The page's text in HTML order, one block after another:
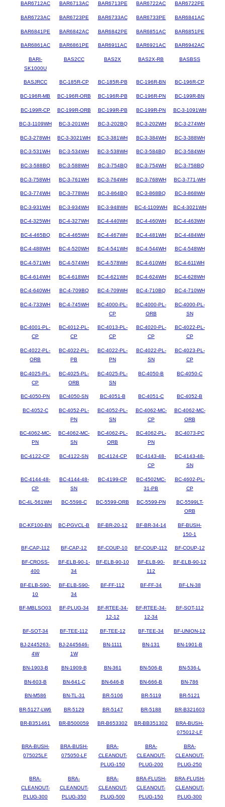
BAR6712AC BAR6713AC BAR6713PE BAR6722AC BAR6722PE
BAR6723AC BAR6723PE BAR6733AC BAR6733PE BAR6841AC
BAR6841PE BAR6842AC BAR6842PE BAR6851AC BAR6851PE
BAR6861AC BAR6861PE BAR6911AC BAR6921AC BAR6942AC
BARI-
SK1000U
BAS2CC BAS2X BAS2X-RB BASBSS
BASJRCC BC-185R-CP BC-185R-PB BC-196R-BN BC-196R-CP
BC-196R-MB BC-196R-ORB BC-196R-PB BC-196R-PN BC-199R-BN
BC-199R-CP BC-199R-ORB BC-199R-PB BC-199R-PN BC-3-1091WH
BC-3-1109WH BC-3-201WH BC-3-202BQ BC-3-202WH BC-3-274WH
BC-3-278WH BC-3-3021WH BC-3-381WH BC-3-384WH BC-3-388WH
BC-3-531WH BC-3-534WH BC-3-538WH BC-3-584BQ BC-3-584WH
BC-3-588BQ BC-3-588WH BC-3-754BQ BC-3-754WH BC-3-758BQ
BC-3-758WH BC-3-761WH BC-3-764WH BC-3-768WH BC-3-771-WH
BC-3-774WH BC-3-778WH BC-3-864BQ BC-3-868BQ BC-3-868WH
BC-3-931WH BC-3-934WH BC-3-948WH BC-4-1109WH BC-4-3021WH
BC-4-325WH BC-4-327WH BC-4-440WH BC-4-460WH BC-4-463WH
BC-4-465BQ BC-4-465WH BC-4-467WH BC-4-481WH BC-4-484WH
BC-4-488WH BC-4-520WH BC-4-541WH BC-4-544WH BC-4-548WH
BC-4-571WH BC-4-574WH BC-4-578WH BC-4-610WH BC-4-611WH
BC-4-614WH BC-4-618WH BC-4-621WH BC-4-624WH BC-4-628WH
BC-4-640WH BC-4-709BQ BC-4-709WH BC-4-710BQ BC-4-710WH
BC-4-733WH BC-4-745WH
BC-4000-PL-
CP
BC-4000-PL-
ORB
BC-4000-PL-
SN
BC-4001-PL-
CP
BC-4012-PL-
CP
BC-4013-PL-
CP
BC-4020-PL-
CP
BC-4022-PL-
CP
BC-4022-PL-
ORB
BC-4022-PL-
PB
BC-4022-PL-
PN
BC-4022-PL-
SN
BC-4023-PL-
CP
BC-4025-PL-
CP
BC-4025-PL-
ORB
BC-4025-PL-
SN
BC-4050-B BC-4050-C
BC-4050-PN BC-4050-SN BC-4051-B BC-4051-C BC-4052-B
BC-4052-C
BC-4052-PL-
PN
BC-4052-PL-
SN
BC-4062-MC-
CP
BC-4062-MC-
ORB
BC-4062-MC-
PN
BC-4062-MC-
SN
BC-4062-PL-
ORB
BC-4062-PL-
PN
BC-4073-PC
BC-4122-CP BC-4122-SN BC-4124-CP
BC-4143-48-
CP
BC-4143-48-
SN
BC-4144-48-
CP
BC-4144-48-
SN
BC-4199-CP
BC-4502MC-
31-PB
BC-4602-PL-
CP
BC-4L-561WH BC-5598-C BC-5599-ORB BC-5599-PN
BC-5599LT-
ORB
BC-KF100-BN BC-PGVCL-B BF-BR-20-12 BF-BR-34-14
BF-BUSH-
150-1
BF-CAP-112 BF-CAP-12 BF-COUP-10 BF-COUP-112 BF-COUP-12
BF-CROSS-
400
BF-ELB-90-1-
34
BF-ELB-90-10
BF-ELB-90-
112
BF-ELB-90-12
BF-ELB-S90-
10
BF-ELB-S90-
34
BF-FF-112 BF-FF-34 BF-LN-38
BF-MBLSO03 BF-PLUG-34
BF-RTEE-34-
12-12
BF-RTEE-34-
12-34
BF-SOT-112
BF-SOT-34 BF-TEE-112 BF-TEE-12 BF-TEE-34 BF-UNION-12
BJ-2445263-
4W
BJ-2445646-
1W
BN-1111 BN-131 BN-1901-B
BN-1903-B BN-1909-B BN-361 BN-506-B BN-536-L
BN-603-B BN-641-C BN-646-B BN-666-B BN-786
BN-M586 BN-TL-31 BR-5106 BR-5119 BR-5121
BR-5127-LW6 BR-5129 BR-5147 BR-5188 BR-B321603
BR-B351461 BR-B500059 BR-B653302 BR-BB351302
BRA-BUSH-
075012-LF
BRA-BUSH-
075025LF
BRA-BUSH-
075050-LF
BRA-
CLEANOUT-
PLUG-150
BRA-
CLEANOUT-
PLUG-200
BRA-
CLEANOUT-
PLUG-250
BRA-
CLEANOUT-
PLUG-300
BRA-
CLEANOUT-
PLUG-350
BRA-
CLEANOUT-
PLUG-500
BRA-FLUSH-
CLEANOUT-
PLUG-150
BRA-FLUSH-
CLEANOUT-
PLUG-300